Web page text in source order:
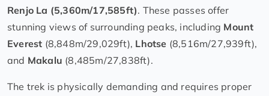
Renjo La (5,360m/17,585ft). These passes offer
stunning views of surrounding peaks, including Mount
Everest (8,848m/29,029ft), Lhotse (8,516m/27,939ft),
and Makalu (8,485m/27,838ft).
The trek is physically demanding and requires proper